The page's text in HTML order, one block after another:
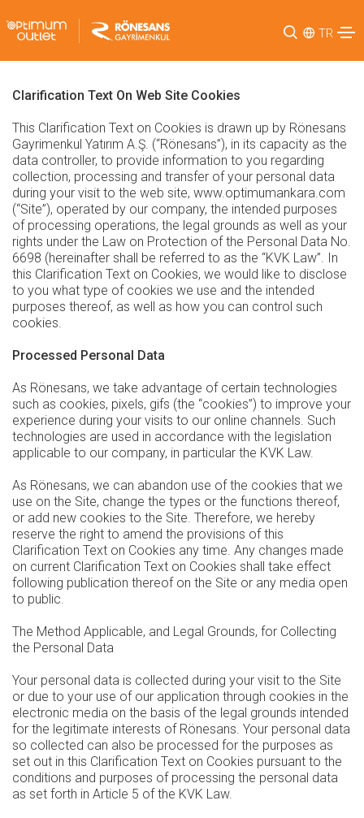
TR
Clarification Text On Web Site Cookies
This Clarification Text on Cookies is drawn up by Rönesans
Gayrimenkul Yatırım A.Ş. (“Rönesans”), in its capacity as the
data controller, to provide information to you regarding
collection, processing and transfer of your personal data
during your visit to the web site, www.optimumankara.com
(“Site”), operated by our company, the intended purposes
of processing operations, the legal grounds as well as your
rights under the Law on Protection of the Personal Data No.
6698 (hereinafter shall be referred to as the “KVK Law”. In
this Clarification Text on Cookies, we would like to disclose
to you what type of cookies we use and the intended
purposes thereof, as well as how you can control such
cookies.
Processed Personal Data
As Rönesans, we take advantage of certain technologies
such as cookies, pixels, gifs (the “cookies”) to improve your
experience during your visits to our online channels. Such
technologies are used in accordance with the legislation
applicable to our company, in particular the KVK Law.
As Rönesans, we can abandon use of the cookies that we
use on the Site, change the types or the functions thereof,
or add new cookies to the Site. Therefore, we hereby
reserve the right to amend the provisions of this
Clarification Text on Cookies any time. Any changes made
on current Clarification Text on Cookies shall take effect
following publication thereof on the Site or any media open
to public.
The Method Applicable, and Legal Grounds, for Collecting
the Personal Data
Your personal data is collected during your visit to the Site
or due to your use of our application through cookies in the
electronic media on the basis of the legal grounds intended
for the legitimate interests of Rönesans. Your personal data
so collected can also be processed for the purposes as
set out in this Clarification Text on Cookies pursuant to the
conditions and purposes of processing the personal data
as set forth in Article 5 of the KVK Law.